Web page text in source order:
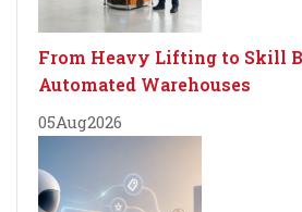
From Heavy Lifting to Skill
Automated Warehouses
05Aug2026